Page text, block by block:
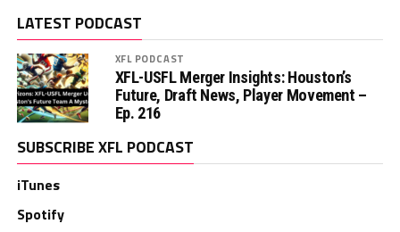
LATEST PODCAST
XFL PODCAST
XFL-USFL Merger Insights: Houston’s
Future, Draft News, Player Movement –
Ep. 216
SUBSCRIBE XFL PODCAST
iTunes
Spotify